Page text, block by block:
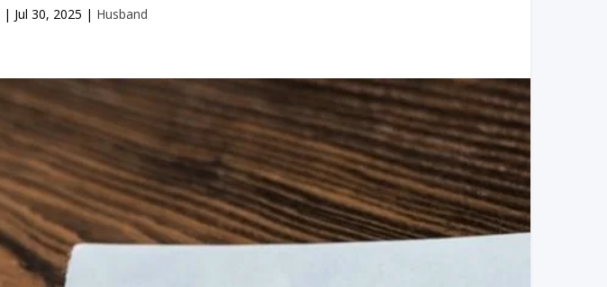
| Jul 30, 2025 | Husband